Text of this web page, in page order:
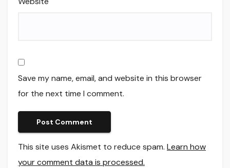
Save my name, email, and website in this browser
for the next time I comment.
This site uses Akismet to reduce spam. Learn how
your comment data is processed.